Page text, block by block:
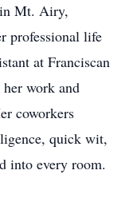
Mt. Airy,
professional life
at Franciscan
work and
coworkers
quick wit,
into every room.